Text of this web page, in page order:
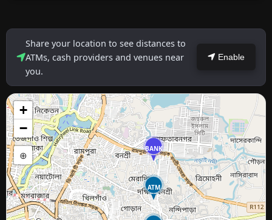
Share your location to see distances to
ATMs, cash providers and venues near
you.
Enable
BANK
ATM
+
−
⊕